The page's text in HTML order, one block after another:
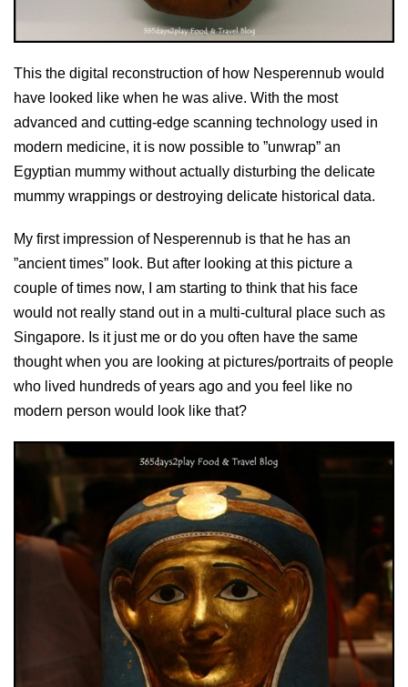
This the digital reconstruction of how Nesperennub would
have looked like when he was alive. With the most
advanced and cutting-edge scanning technology used in
modern medicine, it is now possible to ”unwrap” an
Egyptian mummy without actually disturbing the delicate
mummy wrappings or destroying delicate historical data.
My first impression of Nesperennub is that he has an
”ancient times” look. But after looking at this picture a
couple of times now, I am starting to think that his face
would not really stand out in a multi-cultural place such as
Singapore. Is it just me or do you often have the same
thought when you are looking at pictures/portraits of people
who lived hundreds of years ago and you feel like no
modern person would look like that?